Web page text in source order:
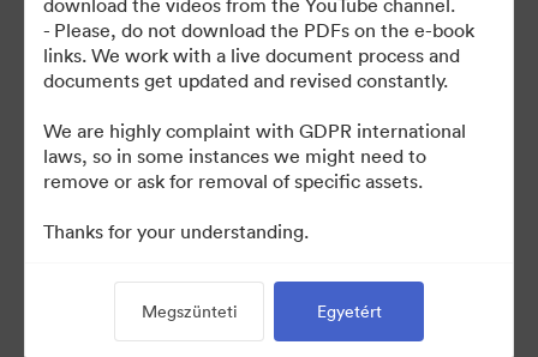
download the videos from the YouTube channel.
- Please, do not download the PDFs on the e-book
links. We work with a live document process and
documents get updated and revised constantly.
We are highly complaint with GDPR international
laws, so in some instances we might need to
remove or ask for removal of specific assets.
Thanks for your understanding.
Megszünteti Egyetért
·
Adatvédelem
Szolgáltatás feltételei